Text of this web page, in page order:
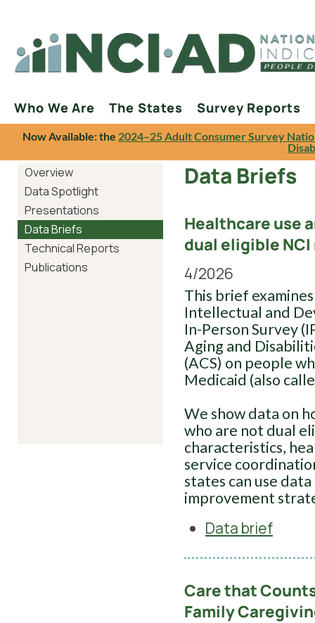
Who We Are The States Survey Reports
Now Available: the 2024–25 Adult Consumer Survey
Overview
Data Spotlight
Presentations
Data Briefs
Technical Reports
Publications
Data Briefs
Healthcare use
dual eligible
4/2026
This brief
Intellectual and
In-Person Survey
Aging and
(ACS) on people
Medicaid (also
We show data on
who are not dual
characteristics,
service
states can use
improvement
Data brief
Care that
Family